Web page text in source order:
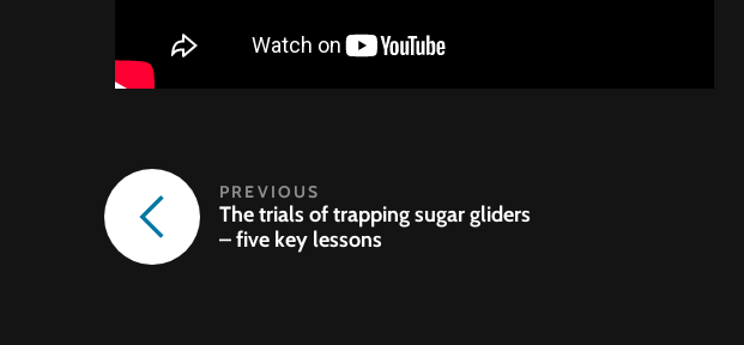
The trials of trapping sugar gliders
– five key lessons